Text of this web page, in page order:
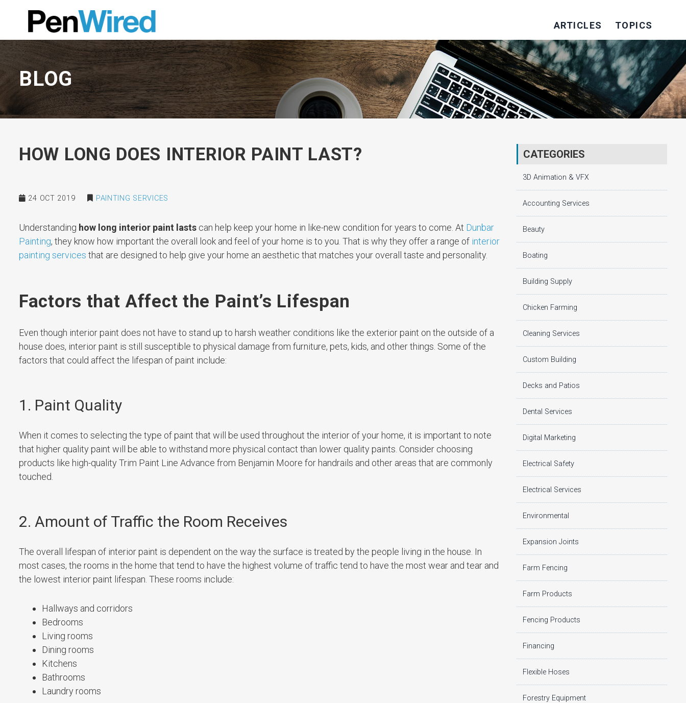
ARTICLES TOPICS
BLOG
HOW LONG DOES INTERIOR PAINT LAST?
24 OCT 2019 PAINTING SERVICES
Understanding how long interior paint lasts can help keep your home in like-new condition for years to come. At Dunbar
Painting, they know how important the overall look and feel of your home is to you. That is why they offer a range of interior
painting services that are designed to help give your home an aesthetic that matches your overall taste and personality.
Factors that Affect the Paint’s Lifespan
Even though interior paint does not have to stand up to harsh weather conditions like the exterior paint on the outside of a
house does, interior paint is still susceptible to physical damage from furniture, pets, kids, and other things. Some of the
factors that could affect the lifespan of paint include:
1. Paint Quality
When it comes to selecting the type of paint that will be used throughout the interior of your home, it is important to note
that higher quality paint will be able to withstand more physical contact than lower quality paints. Consider choosing
products like high-quality Trim Paint Line Advance from Benjamin Moore for handrails and other areas that are commonly
touched.
2. Amount of Traffic the Room Receives
The overall lifespan of interior paint is dependent on the way the surface is treated by the people living in the house. In
most cases, the rooms in the home that tend to have the highest volume of traffic tend to have the most wear and tear and
the lowest interior paint lifespan. These rooms include:
Hallways and corridors
Bedrooms
Living rooms
Dining rooms
Kitchens
Bathrooms
Laundry rooms
CATEGORIES
3D Animation & VFX
Accounting Services
Beauty
Boating
Building Supply
Chicken Farming
Cleaning Services
Custom Building
Decks and Patios
Dental Services
Digital Marketing
Electrical Safety
Electrical Services
Environmental
Expansion Joints
Farm Fencing
Farm Products
Fencing Products
Financing
Flexible Hoses
Forestry Equipment